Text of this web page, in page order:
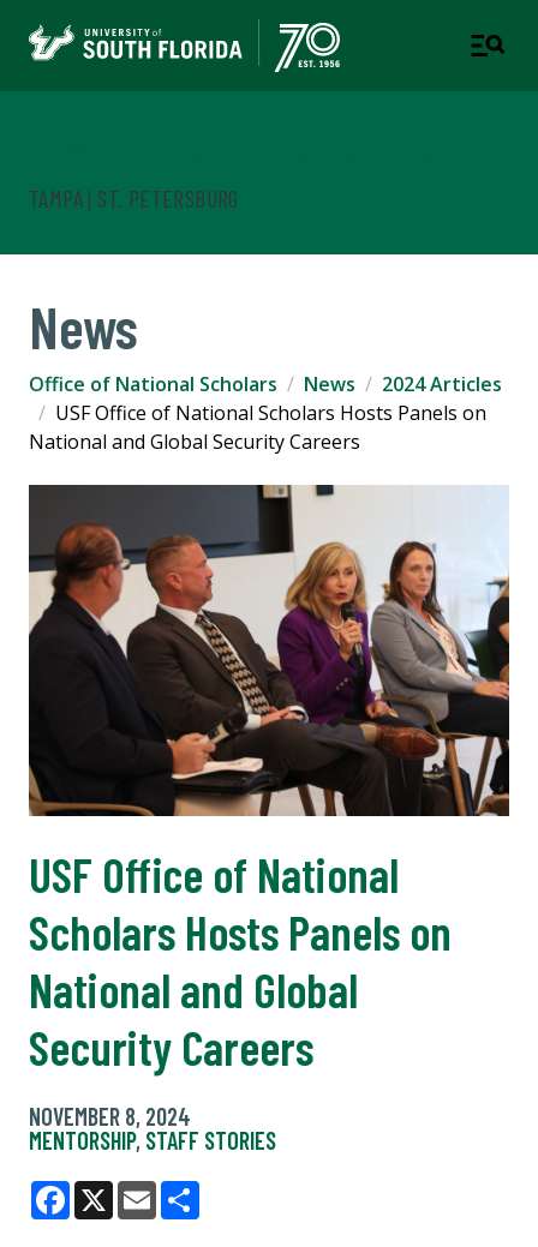
TAMPA | ST. PETERSBURG
News
Office of National Scholars News
2024 Articles
USF Office of National Scholars Hosts Panels on
National and Global Security Careers
USF Office of National
Scholars Hosts Panels on
National and Global
Security Careers
NOVEMBER 8, 2024
MENTORSHIP, STAFF STORIES
Facebook
X Email